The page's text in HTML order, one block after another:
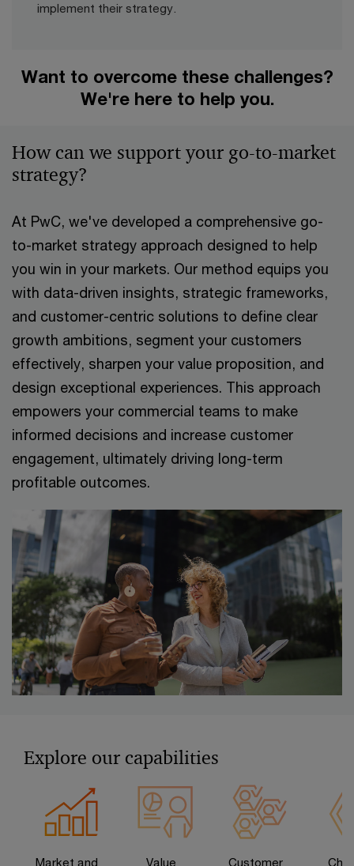
implement their strategy.​
Want to overcome these challenges?
We're here to help you.​
How can we support your go-to-market
strategy?​
At PwC, we've developed a comprehensive go-
to-market strategy approach designed to help
you win in your markets. Our method equips you
with data-driven insights, strategic frameworks,
and customer-centric solutions to define clear
growth ambitions, segment your customers
effectively, sharpen your value proposition, and
design exceptional experiences. This approach
empowers your commercial teams to make
informed decisions and increase customer
engagement, ultimately driving long-term
profitable outcomes.​
Explore our capabilities
Market and Value Customer